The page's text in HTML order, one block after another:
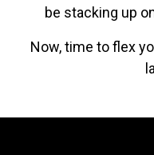
be stacking up
Now, time to flex